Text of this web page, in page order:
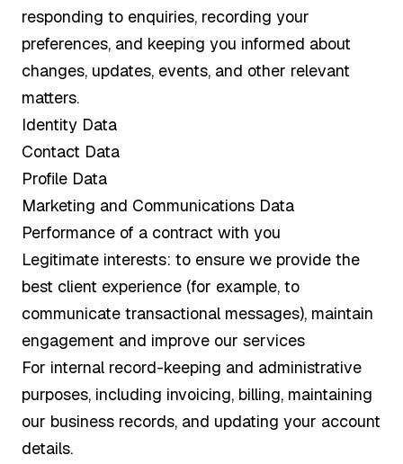
responding to enquiries, recording your
preferences, and keeping you informed about
changes, updates, events, and other relevant
matters.
Identity Data
Contact Data
Profile Data
Marketing and Communications Data
Performance of a contract with you
Legitimate interests: to ensure we provide the
best client experience (for example, to
communicate transactional messages), maintain
engagement and improve our services
For internal record-keeping and administrative
purposes, including invoicing, billing, maintaining
our business records, and updating your account
details.